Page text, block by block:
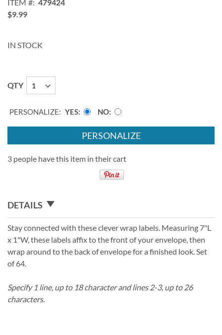
images
gallery
ITEM
479424
$9.99
IN STOCK
QTY
PERSONALIZE: YES NO
PERSONALIZE
3 people have this item in their cart
DETAILS
Stay connected with these clever wrap labels. Measuring 7"L
x 1"W, these labels affix to the front of your envelope, then
wrap around to the back of envelope for a finished look. Set
of 64.
Specify 1 line, up to 18 character and lines 2-3, up to 26
characters.